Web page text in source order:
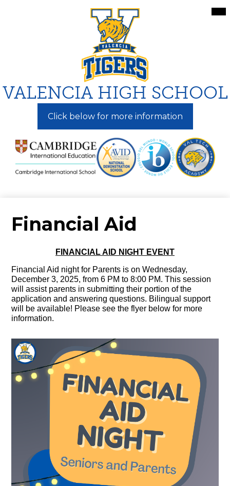
to
main
content
VALENCIA HIGH SCHOOL
Click below for more information
Financial Aid
FINANCIAL AID NIGHT EVENT
Financial Aid night for Parents is on Wednesday,
December 3, 2025, from 6 PM to 8:00 PM. This session
will assist parents in submitting their portion of the
application and answering questions. Bilingual support
will be available! Please see the flyer below for more
information.